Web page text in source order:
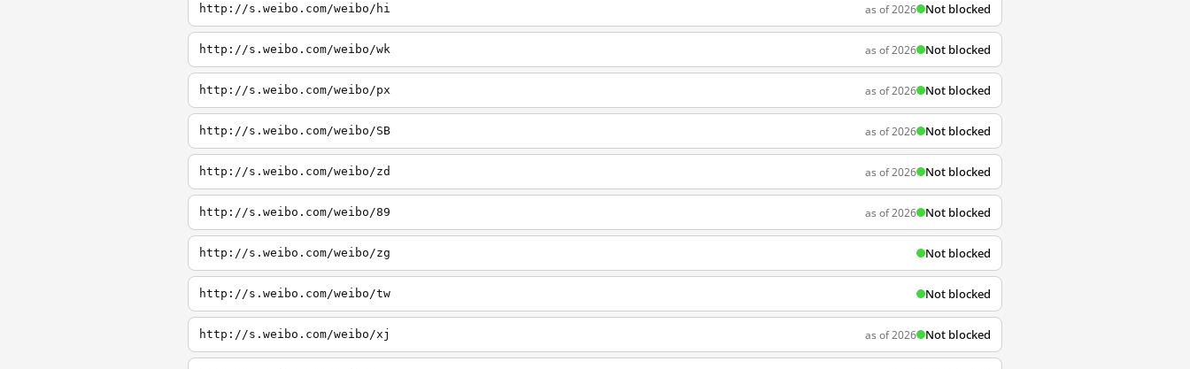
http://s.weibo.com/weibo/hi as of 2026 Not blocked
http://s.weibo.com/weibo/wk as of 2026 Not blocked
http://s.weibo.com/weibo/px as of 2026 Not blocked
http://s.weibo.com/weibo/SB as of 2026 Not blocked
http://s.weibo.com/weibo/zd as of 2026 Not blocked
http://s.weibo.com/weibo/89 as of 2026 Not blocked
http://s.weibo.com/weibo/zg Not blocked
http://s.weibo.com/weibo/tw Not blocked
http://s.weibo.com/weibo/xj as of 2026 Not blocked